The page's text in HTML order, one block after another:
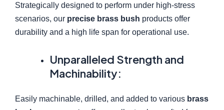
Strategically designed to perform under high-stress
scenarios, our precise brass bush products offer
durability and a high life span for operational use.
Unparalleled Strength and
Machinability:
Easily machinable, drilled, and added to various brass